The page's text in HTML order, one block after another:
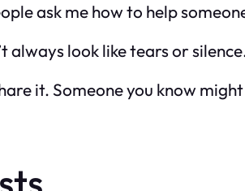
ask me how to help
always look like tears or
it. Someone you know